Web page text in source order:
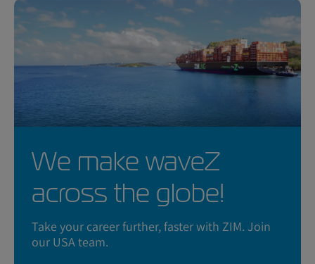
We make waveZ
across the globe!
Take your career further, faster with ZIM. Join
our USA team.